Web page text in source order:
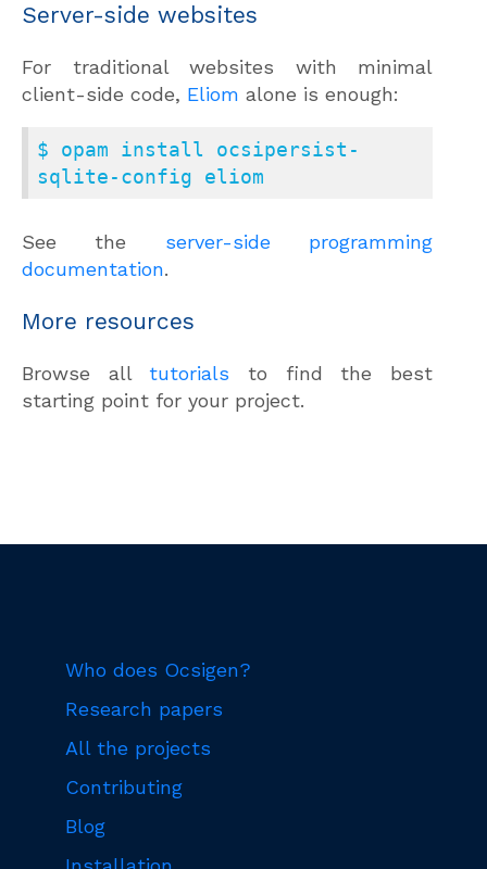
Server-side websites
For traditional websites with minimal
client-side code, Eliom alone is enough:
$ opam install ocsipersist-
sqlite-config eliom
See the server-side programming
documentation.
More resources
Browse alltutorials to find the best
starting point for your project.
Who does Ocsigen?
Research papers
All the projects
Contributing
Blog